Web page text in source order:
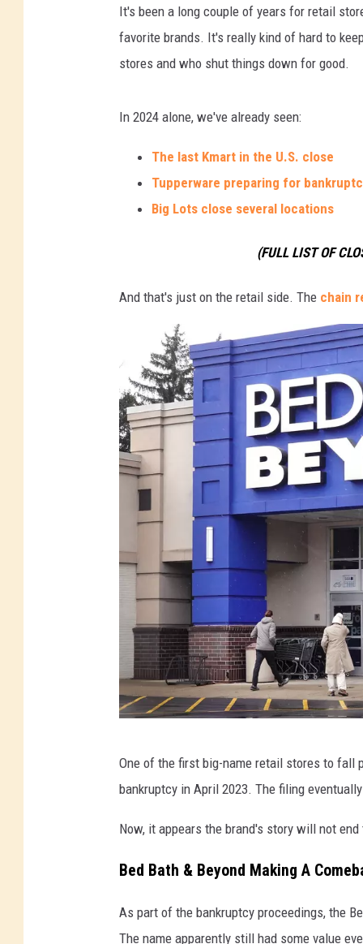
It's been a long couple of years for retail
favorite brands. It's really kind of hard to
stores and who shut things down for good.
In 2024 alone, we've already seen:
The last Kmart in the U.S. close
Tupperware preparing for
Big Lots close several locations
(FULL LIST OF
And that's just on the retail side. The chain
B
t
h
A
One of the first big-name retail stores to fall
bankruptcy in April 2023. The filing
Now, it appears the brand's story will not end
Bed Bath & Beyond Making A
As part of the bankruptcy proceedings, the
The name apparently still had some value